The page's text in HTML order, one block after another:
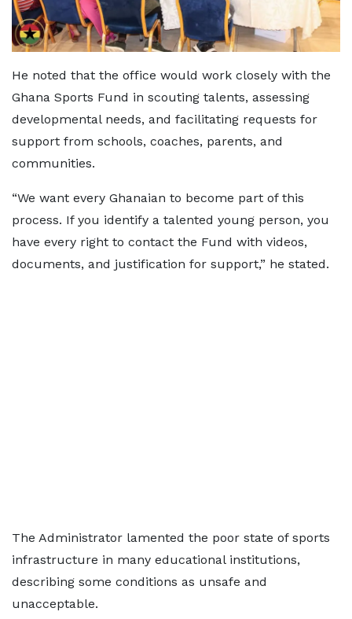
He noted that the office would work closely with the
Ghana Sports Fund in scouting talents, assessing
developmental needs, and facilitating requests for
support from schools, coaches, parents, and
communities.
“We want every Ghanaian to become part of this
process. If you identify a talented young person, you
have every right to contact the Fund with videos,
documents, and justification for support,” he stated.
The Administrator lamented the poor state of sports
infrastructure in many educational institutions,
describing some conditions as unsafe and
unacceptable.